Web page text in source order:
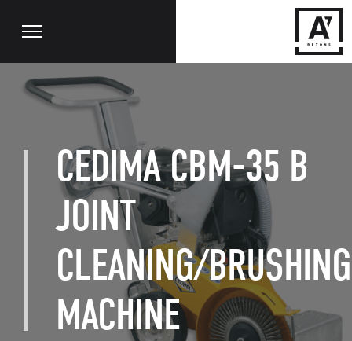
CEDIMA CBM-35 B
JOINT
CLEANING/BRUSHING
MACHINE